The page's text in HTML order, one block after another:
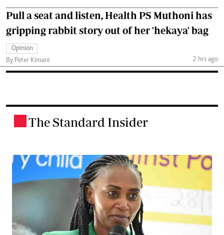
Pull a seat and listen, Health PS Muthoni has
gripping rabbit story out of her 'hekaya' bag
Opinion
By Peter Kimani
2 hrs ago
The Standard Insider